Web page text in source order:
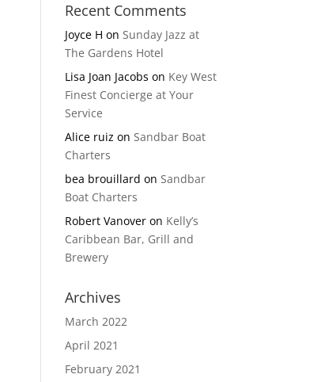
Recent Comments
Joyce H onSunday Jazz at
The Gardens Hotel
Lisa Joan Jacobs on Key West
Finest Concierge at Your
Service
Alice ruiz onSandbar Boat
Charters
bea brouillard onSandbar
Boat Charters
Robert Vanover on Kelly’s
Caribbean Bar, Grill and
Brewery
Archives
March 2022
April 2021
February 2021